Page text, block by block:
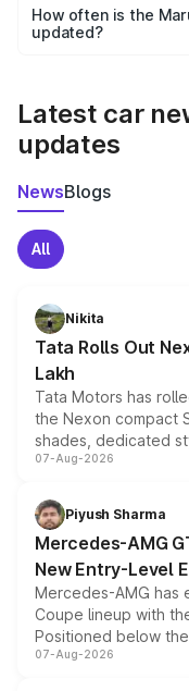
accessories, or
the final breakup.
How often is the
updated?
Latest car
updates
NewsBlogs
All
Nikita
Tata Rolls Out
Lakh
Tata Motors has
the Nexon compact
shades, dedicated
and a built-in
choices unchanged
07-Aug-2026
Piyush Sharma
Mercedes-AMG
New Entry-Level
Mercedes-AMG has
Coupe lineup with
Positioned below
combines dual-
07-Aug-2026